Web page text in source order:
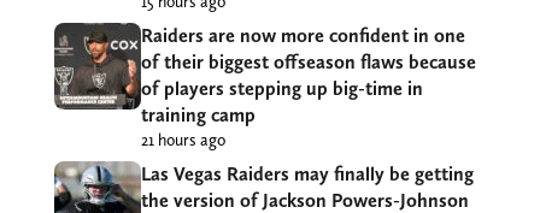
Raiders are now more confident in one
of their biggest offseason flaws because
of players stepping up big-time in
training camp
21 hours ago
Las Vegas Raiders may finally be getting
the version of Jackson Powers-Johnson